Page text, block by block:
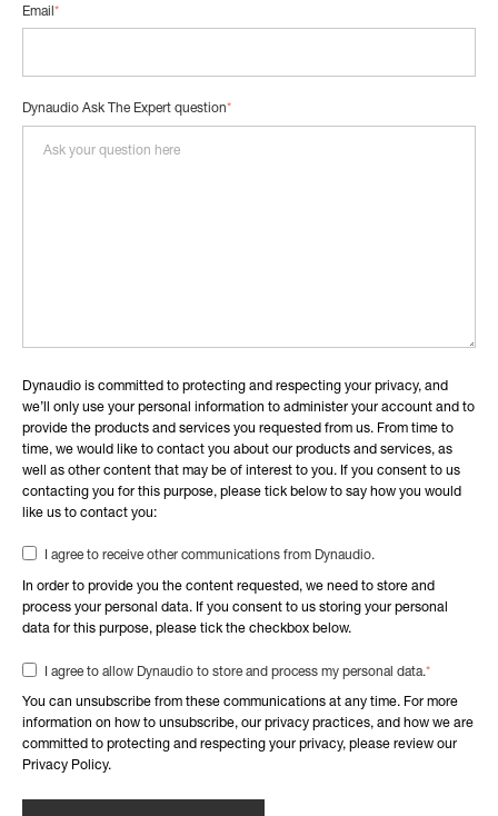
Email *
Dynaudio Ask The Expert question*
Dynaudio is committed to protecting and respecting your privacy, and
we’ll only use your personal information to administer your account and to
provide the products and services you requested from us. From time to
time, we would like to contact you about our products and services, as
well as other content that may be of interest to you. If you consent to us
contacting you for this purpose, please tick below to say how you would
like us to contact you:
I agree to receive other communications from Dynaudio.
In order to provide you the content requested, we need to store and
process your personal data. If you consent to us storing your personal
data for this purpose, please tick the checkbox below.
I agree to allow Dynaudio to store and process my personal data.*
You can unsubscribe from these communications at any time. For more
information on how to unsubscribe, our privacy practices, and how we are
committed to protecting and respecting your privacy, please review our
Privacy Policy.